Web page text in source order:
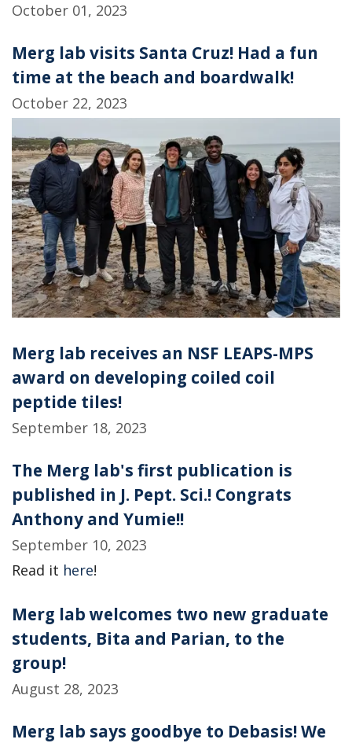
October 01, 2023
Merg lab visits Santa Cruz! Had a fun
time at the beach and boardwalk!
October 22, 2023
Merg lab receives an NSF LEAPS-MPS
award on developing coiled coil
peptide tiles!
September 18, 2023
The Merg lab's first publication is
published in J. Pept. Sci.! Congrats
Anthony and Yumie!!
September 10, 2023
Read it here!
Merg lab welcomes two new graduate
students, Bita and Parian, to the
group!
August 28, 2023
Merg lab says goodbye to Debasis! We